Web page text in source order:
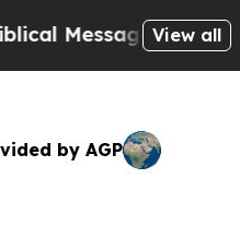
on Social Media
View all
by AGP